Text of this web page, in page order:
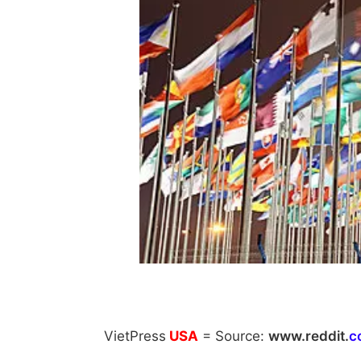
VietPress USA = Source: www.reddit.